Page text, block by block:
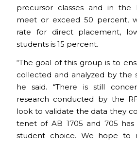
precursor classes and in the
meet or exceed 50 percent,
rate for direct placement,
students is 15 percent.
“The goal of this group is to
collected and analyzed by the
he said. “There is still
research conducted by the
look to validate the data they
tenet of AB 1705 and 705
student choice. We hope to